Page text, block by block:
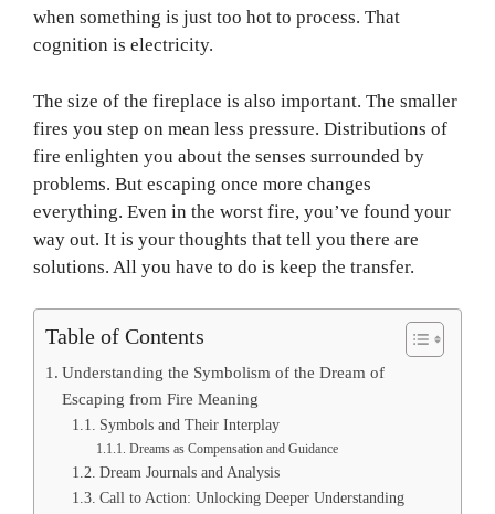
when something is just too hot to process. That
cognition is electricity.
The size of the fireplace is also important. The smaller
fires you step on mean less pressure. Distributions of
fire enlighten you about the senses surrounded by
problems. But escaping once more changes
everything. Even in the worst fire, you’ve found your
way out. It is your thoughts that tell you there are
solutions. All you have to do is keep the transfer.
Table of Contents
Understanding the Symbolism of the Dream of
Escaping from Fire Meaning
Symbols and Their Interplay
Dreams as Compensation and Guidance
Dream Journals and Analysis
Call to Action: Unlocking Deeper Understanding